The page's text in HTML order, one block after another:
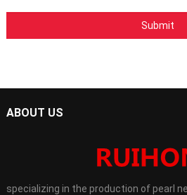
ABOUT US
specializing in the production of pearl